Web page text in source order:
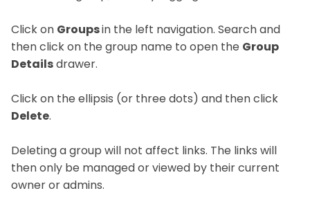
Click on Groupsin the left navigation. Search and
then click on the group name to open the Group
Detailsdrawer.
Click on the ellipsis (or three dots) and then click
Delete.
Deleting a group will not affect links. The links will
then only be managed or viewed by their current
owner or admins.